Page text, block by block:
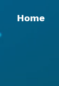
Home